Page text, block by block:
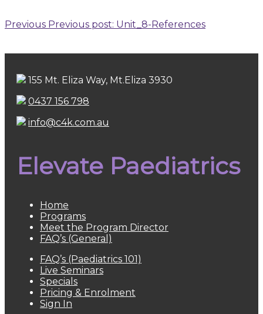
Previous Previous post: Unit_8-References
155 Mt. Eliza Way, Mt.Eliza 3930
0437 156 798
info@c4k.com.au
Elevate Paediatrics
Home
Programs
Meet the Program Director
FAQ’s (General)
FAQ’s (Paediatrics 101)
Live Seminars
Specials
Pricing & Enrolment
Sign In